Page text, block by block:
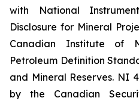
with National
Disclosure for Mineral
Canadian Institute of
Petroleum Definition
and Mineral Reserves. NI
by the Canadian